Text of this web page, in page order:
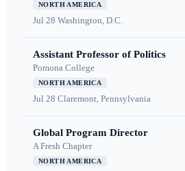
NORTH AMERICA
Jul 28 Washington, D.C.
Assistant Professor of Politics
Pomona College
NORTH AMERICA
Jul 28 Claremont, Pennsylvania
Global Program Director
A Fresh Chapter
NORTH AMERICA